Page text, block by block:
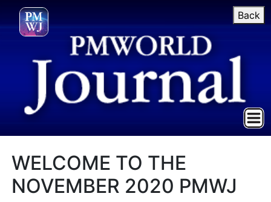
Back
WELCOME TO THE
NOVEMBER 2020 PMWJ